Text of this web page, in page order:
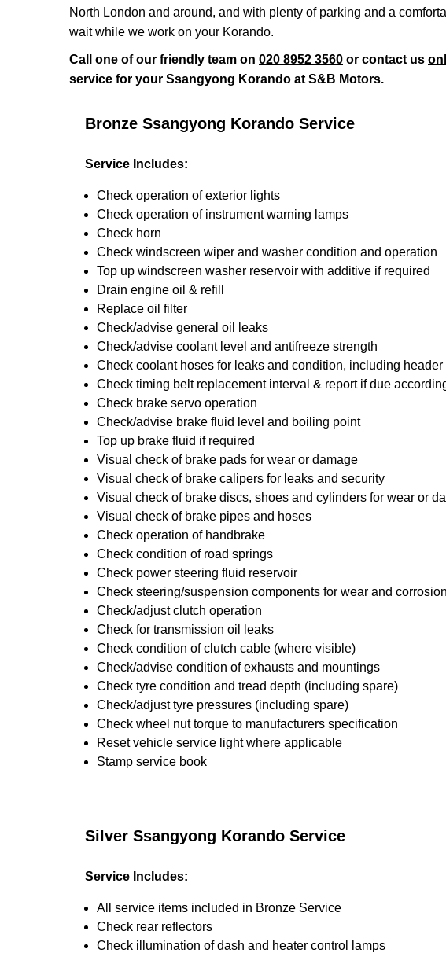
North London and around, and with plenty of parking and a
wait while we work on your Korando.
Call one of our friendly team on 020 8952 3560 or contact us
service for your Ssangyong Korando at S&B Motors.
Bronze Ssangyong Korando Service
Service Includes:
Check operation of exterior lights
Check operation of instrument warning lamps
Check horn
Check windscreen wiper and washer condition and operation
Top up windscreen washer reservoir with additive if required
Drain engine oil & refill
Replace oil filter
Check/advise general oil leaks
Check/advise coolant level and antifreeze strength
Check coolant hoses for leaks and condition, including header
Check timing belt replacement interval & report if due
Check brake servo operation
Check/advise brake fluid level and boiling point
Top up brake fluid if required
Visual check of brake pads for wear or damage
Visual check of brake calipers for leaks and security
Visual check of brake discs, shoes and cylinders for wear or
Visual check of brake pipes and hoses
Check operation of handbrake
Check condition of road springs
Check power steering fluid reservoir
Check steering/suspension components for wear and corrosion
Check/adjust clutch operation
Check for transmission oil leaks
Check condition of clutch cable (where visible)
Check/advise condition of exhausts and mountings
Check tyre condition and tread depth (including spare)
Check/adjust tyre pressures (including spare)
Check wheel nut torque to manufacturers specification
Reset vehicle service light where applicable
Stamp service book
Silver Ssangyong Korando Service
Service Includes:
All service items included in Bronze Service
Check rear reflectors
Check illumination of dash and heater control lamps